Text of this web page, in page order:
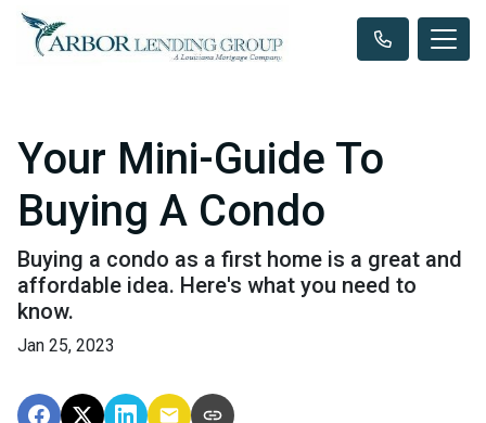
Your Mini-Guide To
Buying A Condo
Buying a condo as a first home is a great and
affordable idea. Here's what you need to
know.
Jan 25, 2023